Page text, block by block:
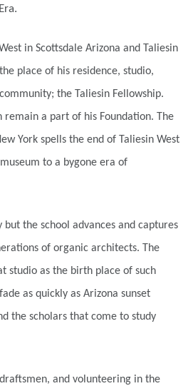
in Scottsdale Arizona and Taliesin
place of his residence, studio,
the Taliesin Fellowship.
remain a part of his Foundation. The
York spells the end of Taliesin West
to a bygone era of
but the school advances and captures
of organic architects. The
studio as the birth place of such
as quickly as Arizona sunset
the scholars that come to study
and volunteering in the